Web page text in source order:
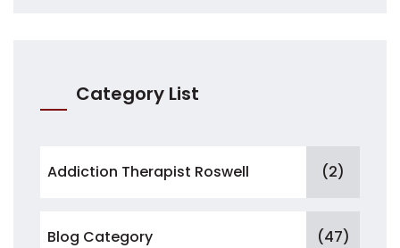
Category List
Addiction Therapist Roswell (2)
Blog Category (47)